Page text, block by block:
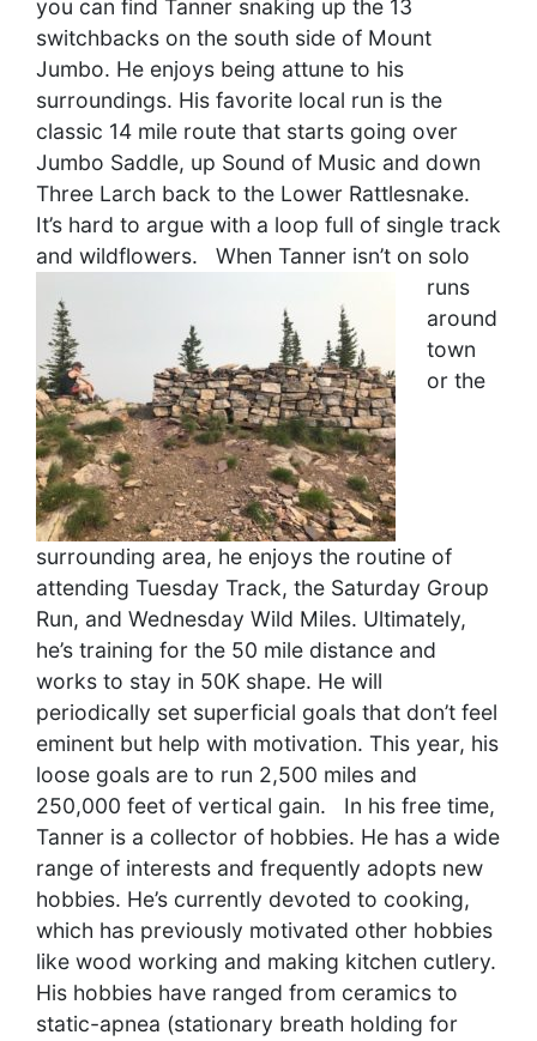
you can find Tanner snaking up the 13
switchbacks on the south side of Mount
Jumbo. He enjoys being attune to his
surroundings. His favorite local run is the
classic 14 mile route that starts going over
Jumbo Saddle, up Sound of Music and down
Three Larch back to the Lower Rattlesnake.
It’s hard to argue with a loop full of single track
and wildflowers.
When Tanner isn’t on solo
runs
around
town
or the
surrounding area, he enjoys the routine of
attending Tuesday Track, the Saturday Group
Run, and Wednesday Wild Miles. Ultimately,
he’s training for the 50 mile distance and
works to stay in 50K shape. He will
periodically set superficial goals that don’t feel
eminent but help with motivation. This year, his
loose goals are to run 2,500 miles and
250,000 feet of vertical gain.
In his free time,
Tanner is a collector of hobbies. He has a wide
range of interests and frequently adopts new
hobbies. He’s currently devoted to cooking,
which has previously motivated other hobbies
like wood working and making kitchen cutlery.
His hobbies have ranged from ceramics to
static-apnea (stationary breath holding for